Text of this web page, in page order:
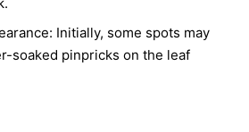
Initially, some spots may
soaked pinpricks on the leaf